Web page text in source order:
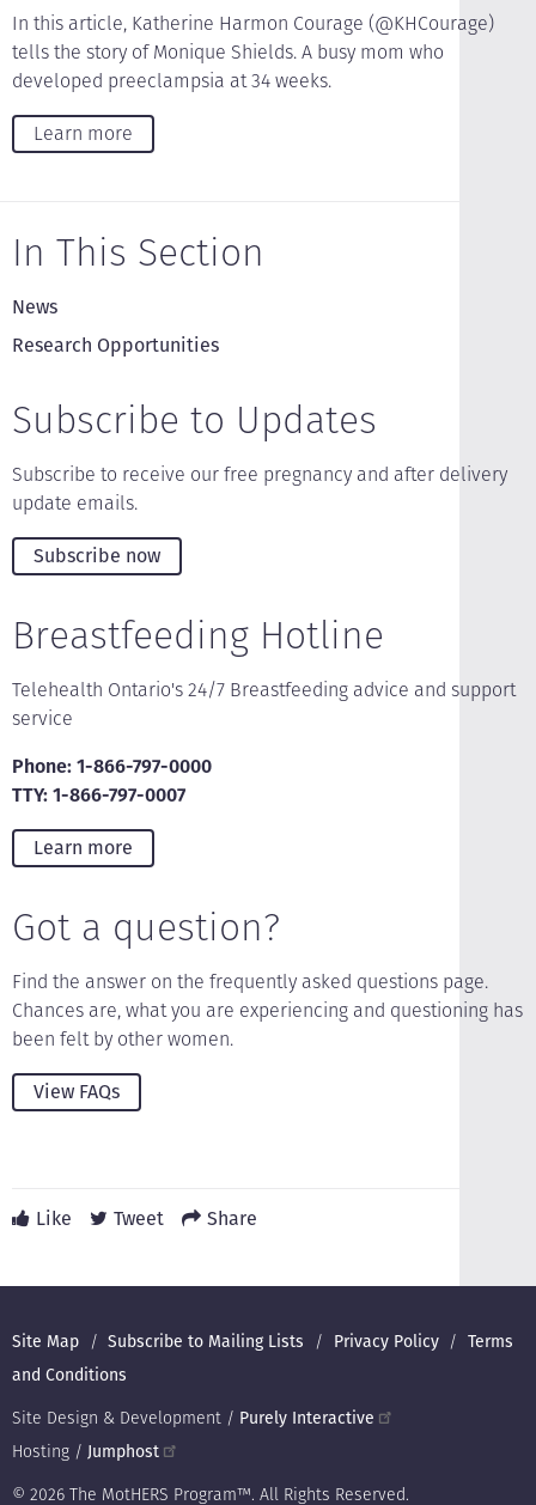
In this article, Katherine Harmon Courage (@KHCourage)
tells the story of Monique Shields. A busy mom who
developed preeclampsia at 34 weeks.
Learn more
In This Section
News
Research Opportunities
Subscribe to Updates
Subscribe to receive our free pregnancy and after delivery
update emails.
Subscribe now
Breastfeeding Hotline
Telehealth Ontario's 24/7 Breastfeeding advice and support
service
Phone: 1-866-797-0000
TTY: 1-866-797-0007
Learn more
Got a question?
Find the answer on the frequently asked questions page.
Chances are, what you are experiencing and questioning has
been felt by other women.
View FAQs
Like Tweet Share
Footer
Site Map Subscribe to Mailing Lists Privacy Policy
Terms
and Conditions
Site Design & Development / Purely Interactive
Hosting / Jumphost
© 2026 The MotHERS Program™. All Rights Reserved.